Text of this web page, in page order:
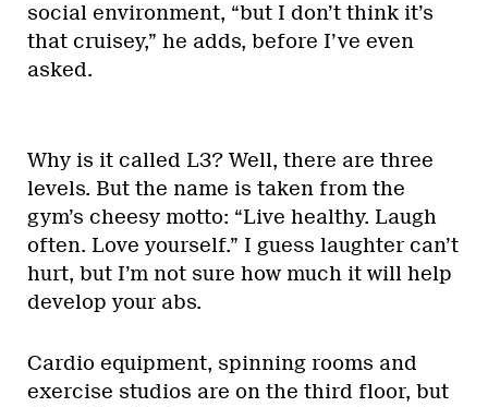
social environment, “but I don’t think it’s
that cruisey,” he adds, before I’ve even
asked.
Why is it called L3? Well, there are three
levels. But the name is taken from the
gym’s cheesy motto: “Live healthy. Laugh
often. Love yourself.” I guess laughter can’t
hurt, but I’m not sure how much it will help
develop your abs.
Cardio equipment, spinning rooms and
exercise studios are on the third floor, but